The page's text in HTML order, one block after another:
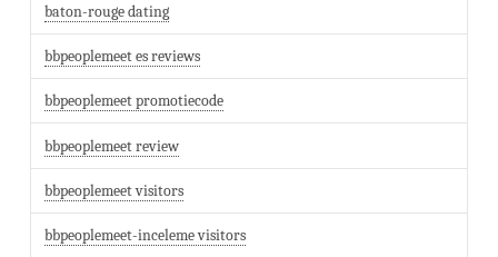
baton-rouge dating
bbpeoplemeet es reviews
bbpeoplemeet promotiecode
bbpeoplemeet review
bbpeoplemeet visitors
bbpeoplemeet-inceleme visitors